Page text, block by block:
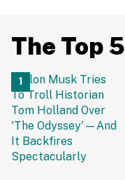
The Top 5